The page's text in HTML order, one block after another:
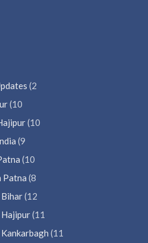
(2
(10
(10
(9
(10
Patna (8
(12
(11
(11